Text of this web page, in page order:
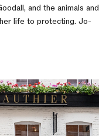
and the animals and
life to protecting. Jo-